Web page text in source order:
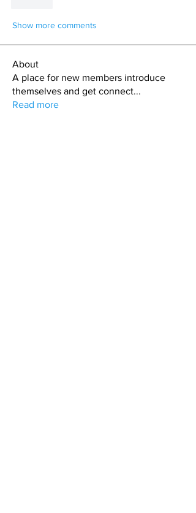
Show more comments
About
A place for new members introduce
themselves and get connect...
Read more